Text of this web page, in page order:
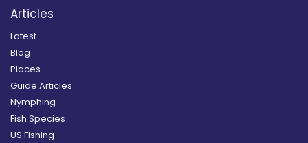
Articles
Latest
Blog
Places
Guide Articles
Nymphing
Fish Species
US Fishing